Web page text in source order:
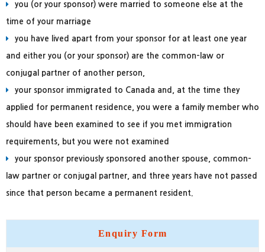
you (or your sponsor) were married to someone else at the
time of your marriage
you have lived apart from your sponsor for at least one year
and either you (or your sponsor) are the common-law or
conjugal partner of another person,
your sponsor immigrated to Canada and, at the time they
applied for permanent residence, you were a family member who
should have been examined to see if you met immigration
requirements, but you were not examined
your sponsor previously sponsored another spouse, common-
law partner or conjugal partner, and three years have not passed
since that person became a permanent resident.
Enquiry Form